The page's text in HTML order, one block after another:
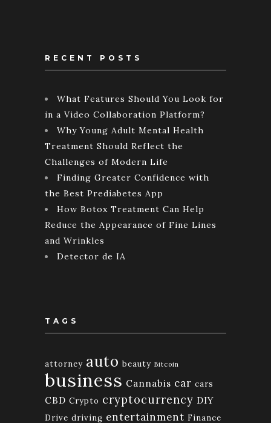
RECENT POSTS
What Features Should You Look for
in a Video Collaboration Platform?
Why Young Adult Mental Health
Treatment Should Reflect the
Challenges of Modern Life
Finding Greater Confidence with
the Best Prediabetes App
How Botox Treatment Can Help
Reduce the Appearance of Fine Lines
and Wrinkles
Detector de IA
TAGS
attorney auto beauty Bitcoin
business Cannabis car cars
CBD Crypto cryptocurrency DIY
Drive driving entertainment Finance